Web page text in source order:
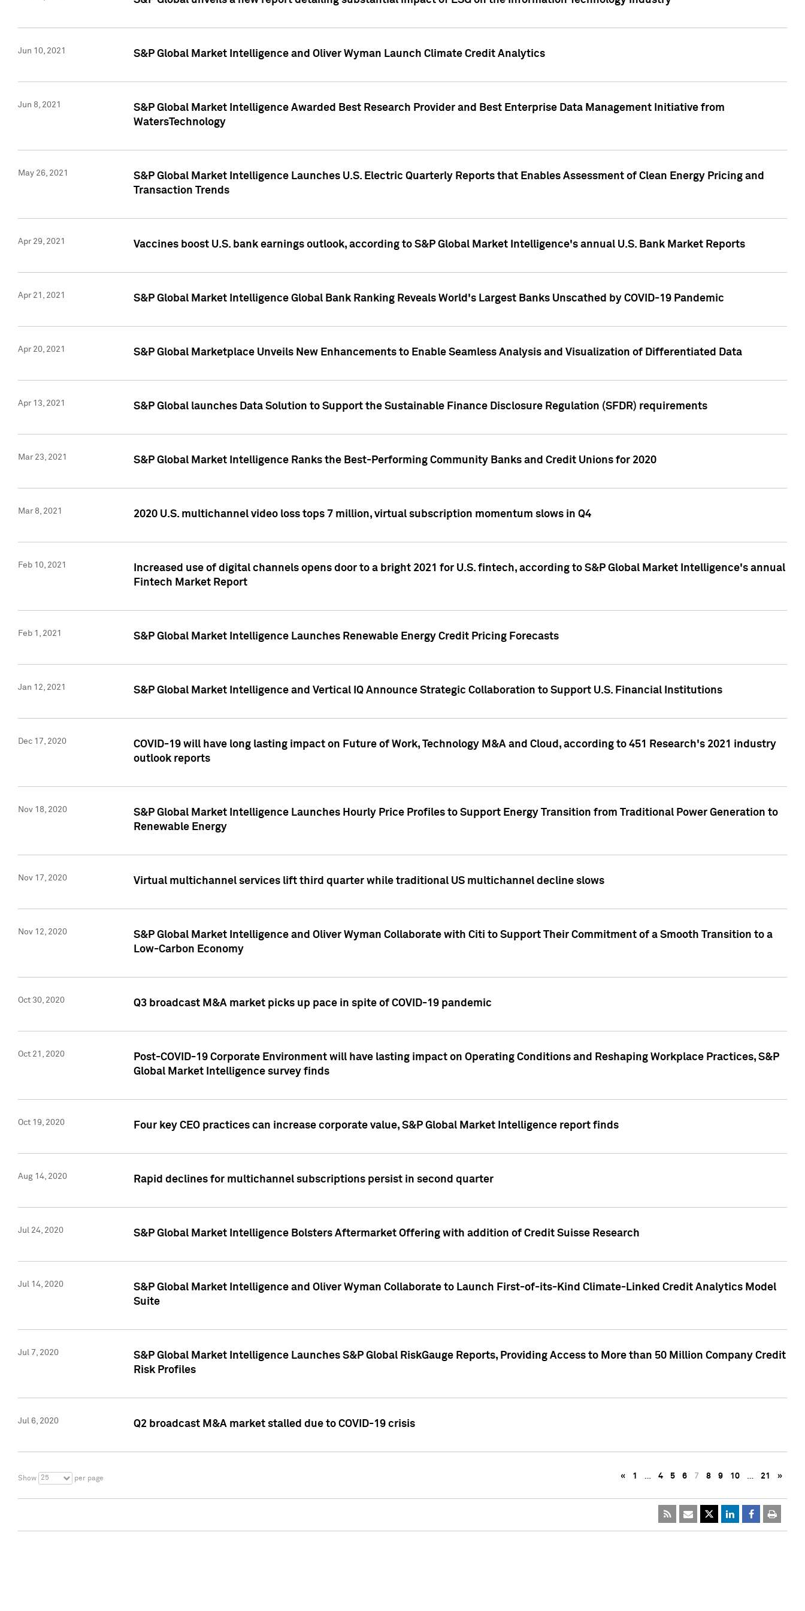
Jun 10, 2021 S&P Global Market Intelligence and Oliver Wyman Launch Climate Credit Analytics
Jun 8, 2021
S&P Global Market Intelligence Awarded Best Research Provider and Best Enterprise Data Management Initiative from
WatersTechnology
May 26, 2021
S&P Global Market Intelligence Launches U.S. Electric Quarterly Reports that Enables Assessment of Clean Energy Pricing and
Transaction Trends
Apr 29, 2021 Vaccines boost U.S. bank earnings outlook, according to S&P Global Market Intelligence's annual U.S. Bank Market Reports
Apr 21, 2021 S&P Global Market Intelligence Global Bank Ranking Reveals World's Largest Banks Unscathed by COVID-19 Pandemic
Apr 20, 2021 S&P Global Marketplace Unveils New Enhancements to Enable Seamless Analysis and Visualization of Differentiated Data
Apr 13, 2021 S&P Global launches Data Solution to Support the Sustainable Finance Disclosure Regulation (SFDR) requirements
Mar 23, 2021 S&P Global Market Intelligence Ranks the Best-Performing Community Banks and Credit Unions for 2020
Mar 8, 2021 2020 U.S. multichannel video loss tops 7 million, virtual subscription momentum slows in Q4
Feb 10, 2021
Increased use of digital channels opens door to a bright 2021 for U.S. fintech, according to S&P Global Market Intelligence's annual
Fintech Market Report
Feb 1, 2021 S&P Global Market Intelligence Launches Renewable Energy Credit Pricing Forecasts
Jan 12, 2021 S&P Global Market Intelligence and Vertical IQ Announce Strategic Collaboration to Support U.S. Financial Institutions
Dec 17, 2020
COVID-19 will have long lasting impact on Future of Work, Technology M&A and Cloud, according to 451 Research's 2021 industry
outlook reports
Nov 18, 2020
S&P Global Market Intelligence Launches Hourly Price Profiles to Support Energy Transition from Traditional Power Generation to
Renewable Energy
Nov 17, 2020 Virtual multichannel services lift third quarter while traditional US multichannel decline slows
Nov 12, 2020
S&P Global Market Intelligence and Oliver Wyman Collaborate with Citi to Support Their Commitment of a Smooth Transition to a
Low-Carbon Economy
Oct 30, 2020 Q3 broadcast M&A market picks up pace in spite of COVID-19 pandemic
Oct 21, 2020
Post-COVID-19 Corporate Environment will have lasting impact on Operating Conditions and Reshaping Workplace Practices, S&P
Global Market Intelligence survey finds
Oct 19, 2020 Four key CEO practices can increase corporate value, S&P Global Market Intelligence report finds
Aug 14, 2020 Rapid declines for multichannel subscriptions persist in second quarter
Jul 24, 2020 S&P Global Market Intelligence Bolsters Aftermarket Offering with addition of Credit Suisse Research
Jul 14, 2020
S&P Global Market Intelligence and Oliver Wyman Collaborate to Launch First-of-its-Kind Climate-Linked Credit Analytics Model
Suite
Jul 7, 2020
S&P Global Market Intelligence Launches S&P Global RiskGauge Reports, Providing Access to More than 50 Million Company Credit
Risk Profiles
Jul 6, 2020 Q2 broadcast M&A market stalled due to COVID-19 crisis
Show 25 per page « 1 … 4 5 6 7 8 9 10 … 21 »